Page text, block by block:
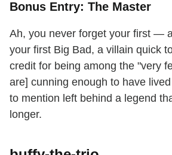
Bonus Entry: The Master
Ah, you never forget your first —
your first Big Bad, a villain quick
credit for being among the "very
are] cunning enough to have
to mention left behind a legend
longer.